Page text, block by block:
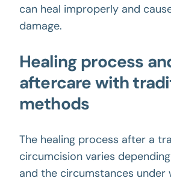
can heal improperly and
damage.
Healing process
aftercare with
methods
The healing process after a
circumcision varies
and the circumstances under